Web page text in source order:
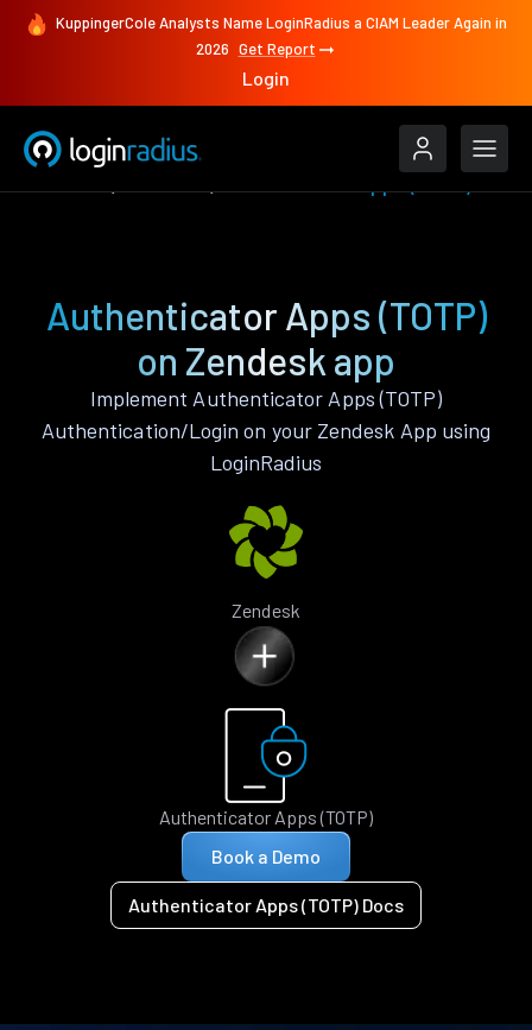
KuppingerCole Analysts Name LoginRadius a CIAM Leader Again in
2026 Get Report
Login
Authenticator Apps (TOTP)
on Zendesk app
Implement Authenticator Apps (TOTP)
Authentication/Login on your Zendesk App using
LoginRadius
Zendesk
Authenticator Apps (TOTP)
Book a Demo
Authenticator Apps (TOTP) Docs